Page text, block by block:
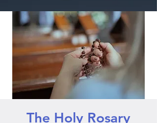
The Holy Rosary